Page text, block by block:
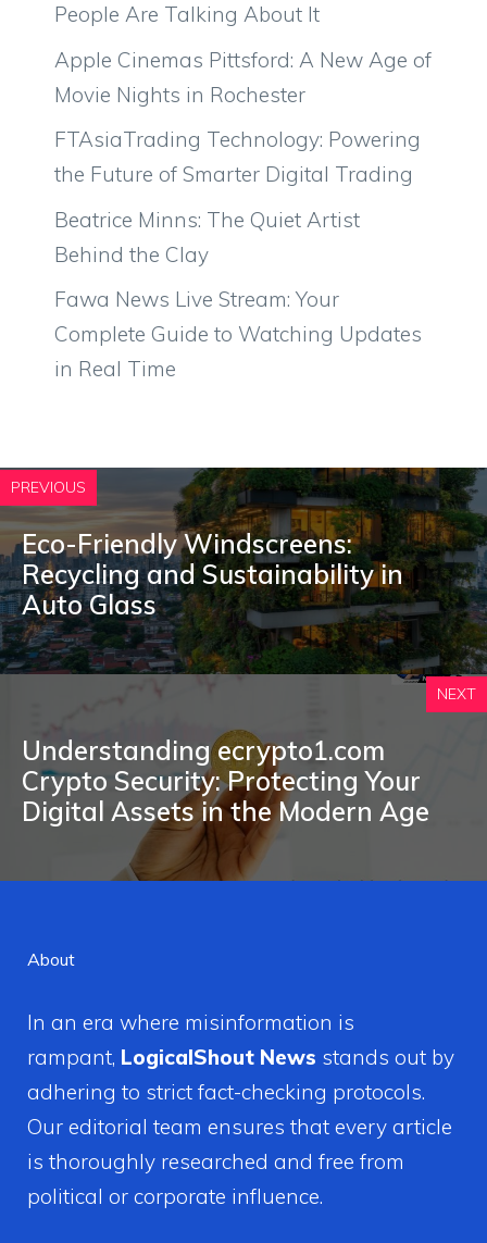
People Are Talking About It
Apple Cinemas Pittsford: A New Age of
Movie Nights in Rochester
FTAsiaTrading Technology: Powering
the Future of Smarter Digital Trading
Beatrice Minns: The Quiet Artist
Behind the Clay
Fawa News Live Stream: Your
Complete Guide to Watching Updates
in Real Time
PREVIOUS
Eco-Friendly Windscreens:
Recycling and Sustainability in
Auto Glass
NEXT
Understan⁠ding ecryp‍to1‍.com​
C‌rypt‍o Security: P⁠rotecting Yo‌u‌r
Digital A⁠ssets in the⁠ Modern Age
About
In an era where misinformation is
rampant, LogicalShout News stands out by
adhering to strict fact-checking protocols.
Our editorial team ensures that every article
is thoroughly researched and free from
political or corporate influence.